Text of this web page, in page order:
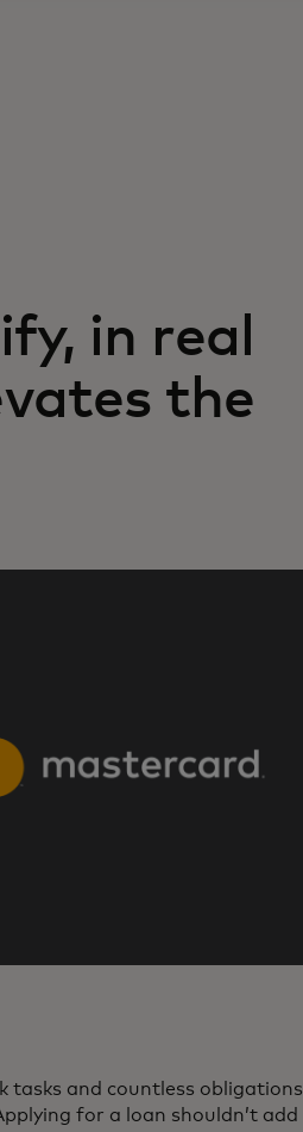
in real
the
tasks and countless obligations
for a loan shouldn’t add